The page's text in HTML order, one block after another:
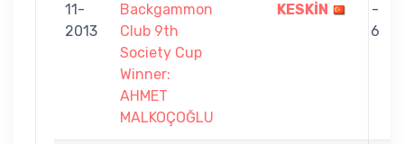
11-
2013
Backgammon
Club 9th
Society Cup
Winner:
AHMET
MALKOÇOĞLU
KESKİN
-
6